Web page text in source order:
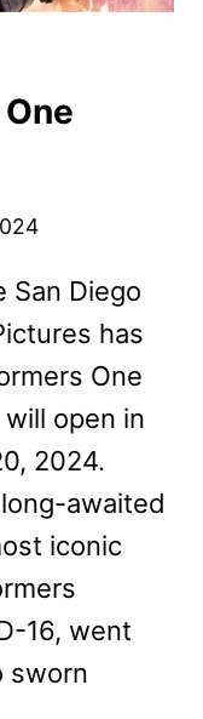
San Diego
has
One
open in
2024.
awaited
iconic
16, went
sworn